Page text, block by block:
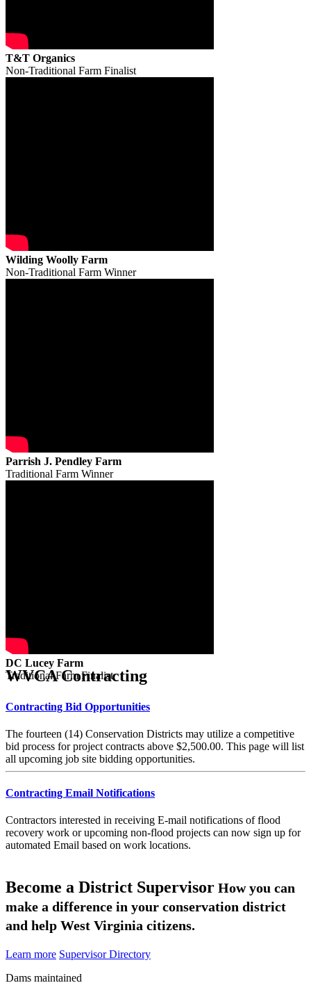
T&T Organics
Non-Traditional Farm Finalist
Wilding Woolly Farm
Non-Traditional Farm Winner
Parrish J. Pendley Farm
Traditional Farm Winner
DC Lucey Farm
Traditional Farm Finalist
WVCA Contracting
Contracting Bid Opportunities
The fourteen (14) Conservation Districts may utilize a competitive
bid process for project contracts above $2,500.00. This page will list
all upcoming job site bidding opportunities.
Contracting Email Notifications
Contractors interested in receiving E-mail notifications of flood
recovery work or upcoming non-flood projects can now sign up for
automated Email based on work locations.
Become a District Supervisor How you can
make a difference in your conservation district
and help West Virginia citizens.
Learn more Supervisor Directory
Dams maintained